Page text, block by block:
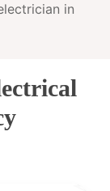
in